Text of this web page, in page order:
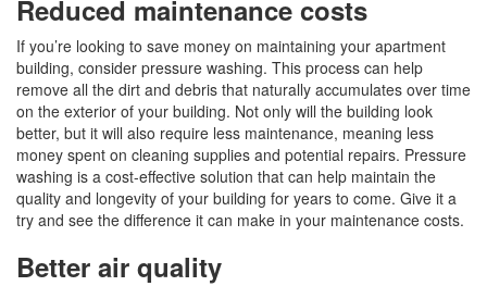
Reduced maintenance costs
If you’re looking to save money on maintaining your apartment
building, consider pressure washing. This process can help
remove all the dirt and debris that naturally accumulates over time
on the exterior of your building. Not only will the building look
better, but it will also require less maintenance, meaning less
money spent on cleaning supplies and potential repairs. Pressure
washing is a cost-effective solution that can help maintain the
quality and longevity of your building for years to come. Give it a
try and see the difference it can make in your maintenance costs.
Better air quality